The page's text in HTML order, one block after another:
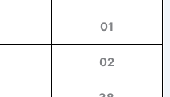
01
02